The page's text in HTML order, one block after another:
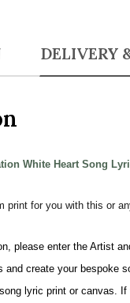
DELIVERY
White Heart Song
print for you with this or
please enter the Artist
and create your bespoke
lyric print or canvas.